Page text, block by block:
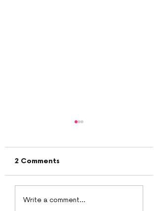
White chocolate
ganache
2 Comments
Write a comment...